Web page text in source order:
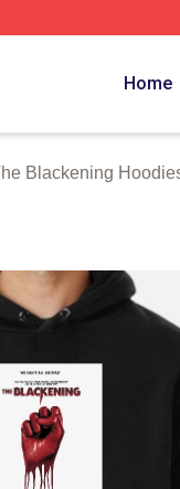
Home
Blackening